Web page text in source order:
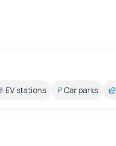
EV stations Car parks